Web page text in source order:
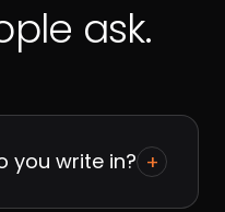
ask.
you write in? +